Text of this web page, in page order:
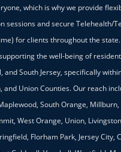
which is why we provide
sessions and secure Telehealth/
for clients throughout the
the well-being of
and South Jersey, specifically
and Union Counties. Our reach
South Orange, Millburn,
West Orange, Union,
Florham Park, Jersey City,